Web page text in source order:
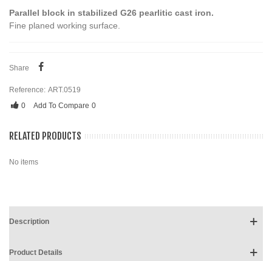
Parallel block in stabilized G26 pearlitic cast iron.
Fine planed working surface.
Share
Reference: ART.0519
0
Add To Compare 0
RELATED PRODUCTS
No items
Description
Product Details